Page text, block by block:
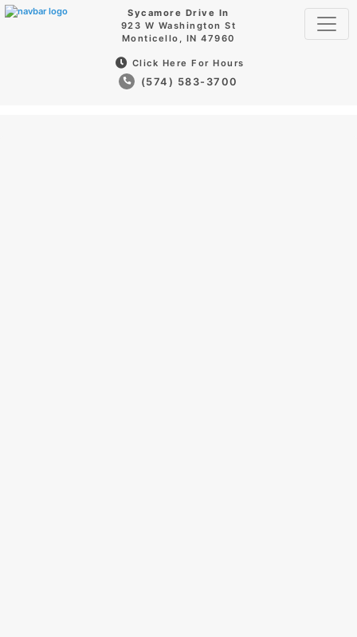
Sycamore Drive In
923 W Washington St
Monticello, IN 47960
Click Here For Hours
(574) 583-3700